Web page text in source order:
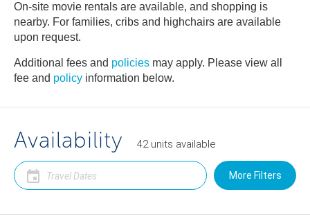
On-site movie rentals are available, and shopping is
nearby. For families, cribs and highchairs are available
upon request.
Additional fees and policies may apply. Please view all
fee and policy information below.
Availability 42 units available
More Filters